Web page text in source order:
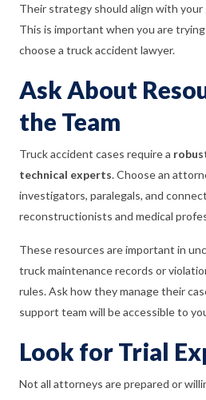
Their strategy should align with your
This is important when you are
choose a truck accident lawyer.
Ask About
the Team
Truck accident cases require a
technical experts. Choose an
investigators, paralegals, and
reconstructionists and medical
These resources are important in
truck maintenance records or
rules. Ask how they manage their
support team will be accessible to
Look for Trial
Not all attorneys are prepared or